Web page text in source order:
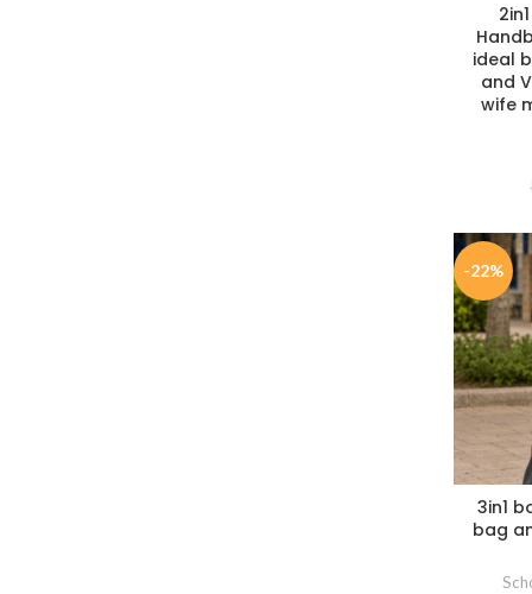
ideal
and
wife
-22%
3in1
bag